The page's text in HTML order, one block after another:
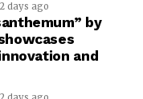
2 days ago
by
and